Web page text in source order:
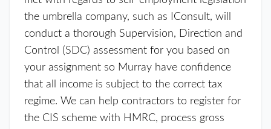
the umbrella company, such as IConsult, will
conduct a thorough Supervision, Direction and
Control (SDC) assessment for you based on
your assignment so Murray have confidence
that all income is subject to the correct tax
regime. We can help contractors to register for
the CIS scheme with HMRC, process gross